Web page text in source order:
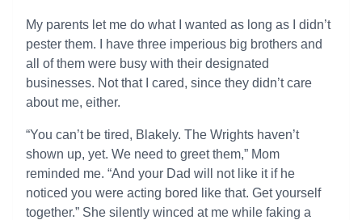
My parents let me do what I wanted as long as I didn’t
pester them. I have three imperious big brothers and
all of them were busy with their designated
businesses. Not that I cared, since they didn’t care
about me, either.
“You can’t be tired, Blakely. The Wrights haven’t
shown up, yet. We need to greet them,” Mom
reminded me. “And your Dad will not like it if he
noticed you were acting bored like that. Get yourself
together.” She silently winced at me while faking a